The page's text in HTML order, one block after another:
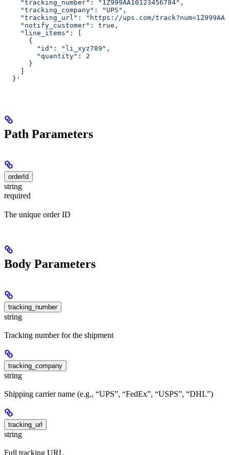
    "tracking_number": "1Z999AA10123456784",
    "tracking_company": "UPS",
"tracking_url": "https://ups.com/
    "notify_customer": true,
    "line_items": [
      {
        "id": "li_xyz789",
        "quantity": 2
      }
    ]
  }'
Path Parameters
orderId
string
required
The unique order ID
Body Parameters
tracking_number
string
Tracking number for the shipment
tracking_company
string
Shipping carrier name (e.g., “UPS”, “FedEx”, “USPS”, “DHL”)
tracking_url
string
Full tracking URL